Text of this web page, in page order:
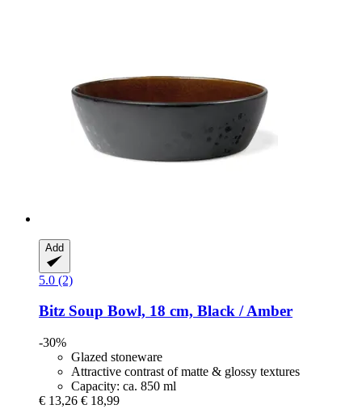
Add
5.0 (2)
Bitz Soup Bowl, 18 cm, Black / Amber
-30%
Glazed stoneware
Attractive contrast of matte & glossy textures
Capacity: ca. 850 ml
€ 13,26 € 18,99